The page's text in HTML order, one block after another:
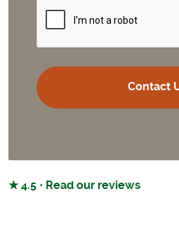
★ 4.5 · Read our reviews